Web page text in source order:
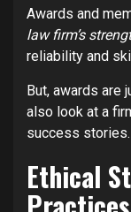
Awards and
law firm’s
reliability and
But, awards are
also look at a
success stories.
Ethical